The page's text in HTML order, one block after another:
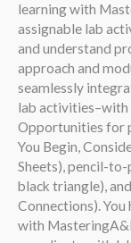
learning with
assignable lab
and understand
approach and
seamlessly
lab activities–with
Opportunities for
You Begin,
Sheets), pencil-
black triangle),
Connections).
with